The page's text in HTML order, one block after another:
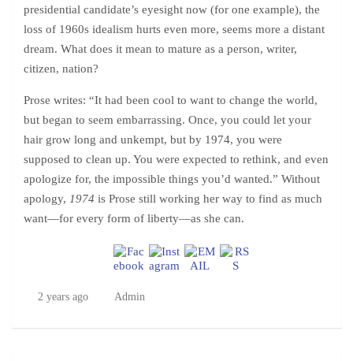
presidential candidate’s eyesight now (for one example), the
loss of 1960s idealism hurts even more, seems more a distant
dream. What does it mean to mature as a person, writer,
citizen, nation?
Prose writes: “It had been cool to want to change the world,
but began to seem embarrassing. Once, you could let your
hair grow long and unkempt, but by 1974, you were
supposed to clean up. You were expected to rethink, and even
apologize for, the impossible things you’d wanted.” Without
apology, 1974 is Prose still working her way to find as much
want—for every form of liberty—as she can.
2 years ago Admin